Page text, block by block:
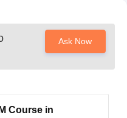
Ask Now
Course in